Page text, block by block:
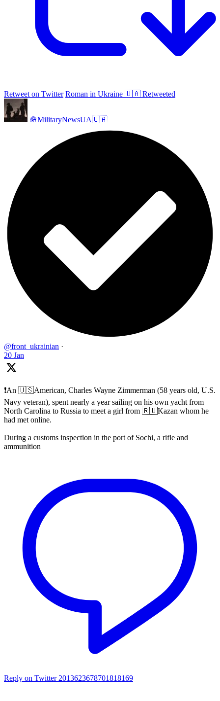
Retweet on Twitter Roman in Ukraine 🇺🇦 Retweeted
🪖MilitaryNewsUA🇺🇦
@front_ukrainian ·
20 Jan
❗️An 🇺🇸American, Charles Wayne Zimmerman (58 years old, U.S.
Navy veteran), spent nearly a year sailing on his own yacht from
North Carolina to Russia to meet a girl from 🇷🇺Kazan whom he
had met online.
During a customs inspection in the port of Sochi, a rifle and
ammunition
Reply on Twitter 2013623678701818169